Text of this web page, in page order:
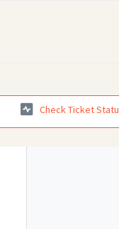
Check Ticket